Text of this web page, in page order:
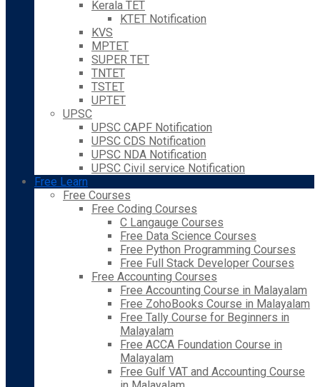
Kerala TET
KTET Notification
KVS
MPTET
SUPER TET
TNTET
TSTET
UPTET
UPSC
UPSC CAPF Notification
UPSC CDS Notification
UPSC NDA Notification
UPSC Civil service Notification
Free Learn
Free Courses
Free Coding Courses
C Langauge Courses
Free Data Science Courses
Free Python Programming Courses
Free Full Stack Developer Courses
Free Accounting Courses
Free Accounting Course in Malayalam
Free ZohoBooks Course in Malayalam
Free Tally Course for Beginners in
Malayalam
Free ACCA Foundation Course in
Malayalam
Free Gulf VAT and Accounting Course